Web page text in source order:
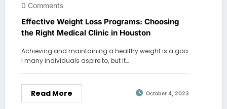
0 Comments
Effective Weight Loss Programs: Choosing
the Right Medical Clinic in Houston
Achieving and maintaining a healthy weight is a goa
l many individuals aspire to, but it…
Read More October 4, 2023